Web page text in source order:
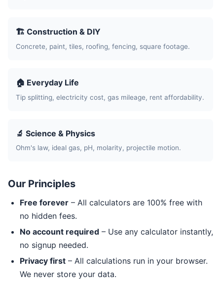
🏗️ Construction & DIY
Concrete, paint, tiles, roofing, fencing, square footage.
🏠 Everyday Life
Tip splitting, electricity cost, gas mileage, rent affordability.
🔬 Science & Physics
Ohm's law, ideal gas, pH, molarity, projectile motion.
Our Principles
Free forever – All calculators are 100% free with
no hidden fees.
No account required – Use any calculator instantly,
no signup needed.
Privacy first – All calculations run in your browser.
We never store your data.